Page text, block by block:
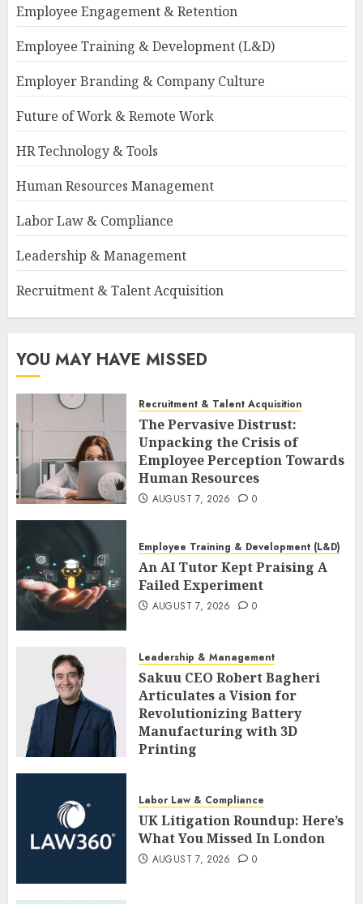
Employee Engagement & Retention
Employee Training & Development (L&D)
Employer Branding & Company Culture
Future of Work & Remote Work
HR Technology & Tools
Human Resources Management
Labor Law & Compliance
Leadership & Management
Recruitment & Talent Acquisition
YOU MAY HAVE MISSED
Recruitment & Talent Acquisition
The Pervasive Distrust:
Unpacking the Crisis of
Employee Perception Towards
Human Resources
AUGUST 7, 2026 0
Employee Training & Development (L&D)
An AI Tutor Kept Praising A
Failed Experiment
AUGUST 7, 2026 0
Leadership & Management
Sakuu CEO Robert Bagheri
Articulates a Vision for
Revolutionizing Battery
Manufacturing with 3D
Printing
Labor Law & Compliance
UK Litigation Roundup: Here’s
What You Missed In London
AUGUST 7, 2026 0